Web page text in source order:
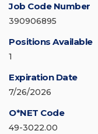
Job Code Number
390906895
Positions Available
1
Expiration Date
7/26/2026
O*NET Code
49-3022.00